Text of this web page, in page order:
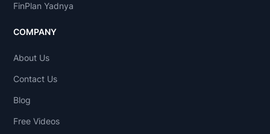
FinPlan Yadnya
COMPANY
About Us
Contact Us
Blog
Free Videos